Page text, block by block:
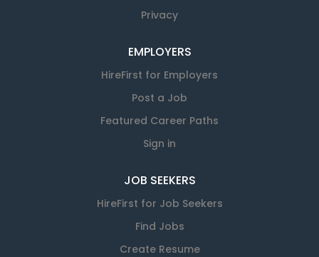
Privacy
EMPLOYERS
HireFirst for Employers
Post a Job
Featured Career Paths
Sign in
JOB SEEKERS
HireFirst for Job Seekers
Find Jobs
Create Resume